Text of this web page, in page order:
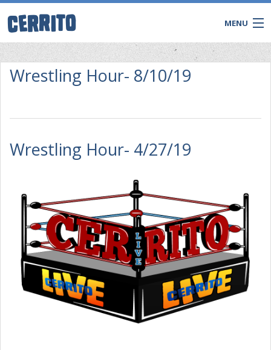
MENU
CONTACT
Wrestling Hour- 8/10/19
Wrestling Hour- 4/27/19